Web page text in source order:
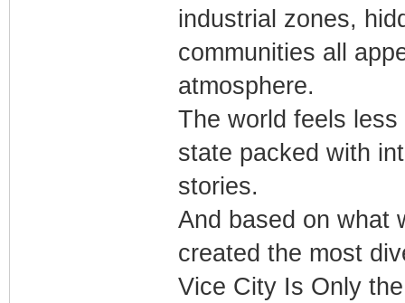
industrial zones,
communities all
atmosphere.
The world feels
state packed with
stories.
And based on what
created the most
Vice City Is Only